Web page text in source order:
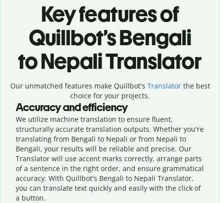
Key features of
Quillbot’s Bengali
to Nepali Translator
Our unmatched features make Quillbot's Translatorthe best
choice for your projects.
Accuracy and efficiency
We utilize machine translation to ensure fluent,
structurally accurate translation outputs. Whether you're
translating from Bengali to Nepali or from Nepali to
Bengali, your results will be reliable and precise. Our
Translator will use accent marks correctly, arrange parts
of a sentence in the right order, and ensure grammatical
accuracy. With Quillbot's Bengali to Nepali Translator,
you can translate text quickly and easily with the click of
a button.